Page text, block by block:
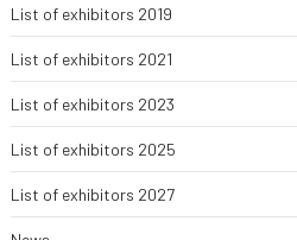
List of exhibitors 2019
List of exhibitors 2021
List of exhibitors 2023
List of exhibitors 2025
List of exhibitors 2027